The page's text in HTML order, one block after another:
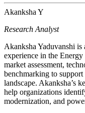
Akanksha Y
Research Analyst
Akanksha Yaduvanshi
experience in the
market assessment,
benchmarking to
landscape. Akanksha’s
help organizations
modernization, and